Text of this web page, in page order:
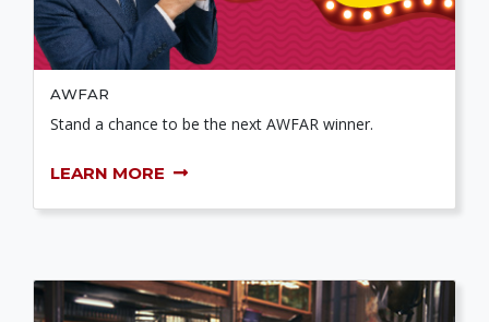
AWFAR
Stand a chance to be the next AWFAR winner.
LEARN MORE